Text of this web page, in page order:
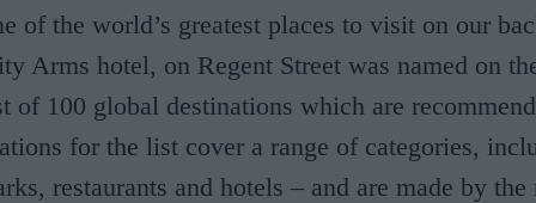
of the world’s greatest places to visit on our
Arms hotel, on Regent Street was named on
of 100 global destinations which are
for the list cover a range of categories,
restaurants and hotels – and are made by the